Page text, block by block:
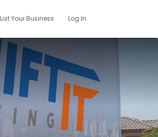
List Your Business Log In